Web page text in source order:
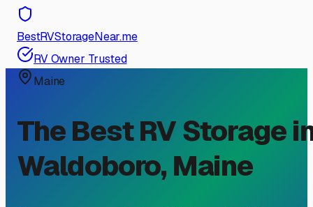
BestRVStorageNear.me
RV Owner Trusted
Maine
The Best RV Storage
Waldoboro, Maine